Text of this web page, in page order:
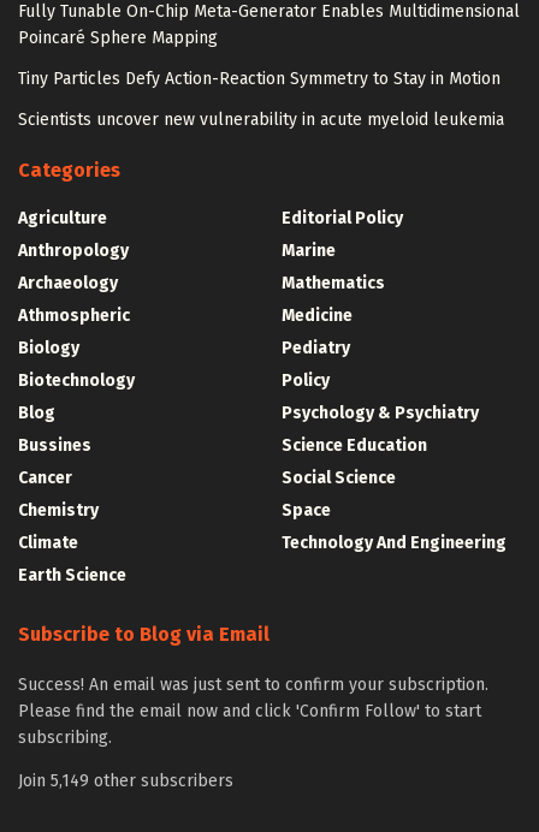
Fully Tunable On-Chip Meta-Generator Enables Multidimensional
Poincaré Sphere Mapping
Tiny Particles Defy Action-Reaction Symmetry to Stay in Motion
Scientists uncover new vulnerability in acute myeloid leukemia
Categories
Agriculture
Anthropology
Archaeology
Athmospheric
Biology
Biotechnology
Blog
Bussines
Cancer
Chemistry
Climate
Earth Science
Editorial Policy
Marine
Mathematics
Medicine
Pediatry
Policy
Psychology & Psychiatry
Science Education
Social Science
Space
Technology And Engineering
Subscribe to Blog via Email
Success! An email was just sent to confirm your subscription.
Please find the email now and click 'Confirm Follow' to start
subscribing.
Join 5,149 other subscribers